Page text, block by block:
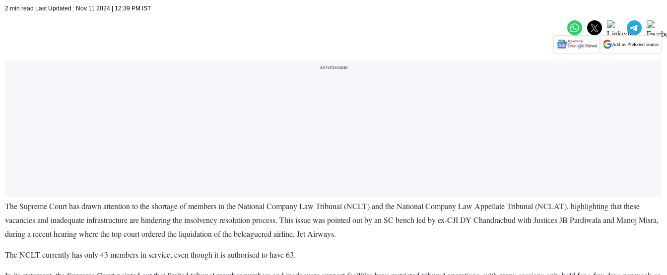
2 min read Last Updated : Nov 11 2024 | 12:39 PM IST
Add as Preferred source
The Supreme Court has drawn attention to the shortage of members in the National Company Law Tribunal (NCLT) and the National Company Law Appellate Tribunal (NCLAT), highlighting that these
vacancies and inadequate infrastructure are hindering the insolvency resolution process. This issue was pointed out by an SC bench led by ex-CJI DY Chandrachud with Justices JB Pardiwala and Manoj Misra,
during a recent hearing where the top court ordered the liquidation of the beleaguered airline, Jet Airways.
The NCLT currently has only 43 members in service, even though it is authorised to have 63.